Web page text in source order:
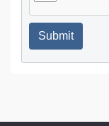
Submit